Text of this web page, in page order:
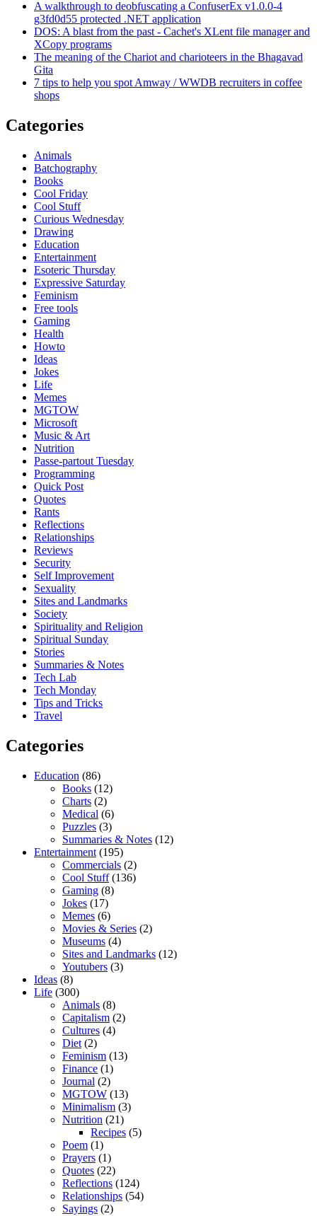
A walkthrough to deobfuscating a ConfuserEx v1.0.0-4
g3fd0d55 protected .NET application
DOS: A blast from the past - Cachet's XLent file manager and
XCopy programs
The meaning of the Chariot and charioteers in the Bhagavad
Gita
7 tips to help you spot Amway / WWDB recruiters in coffee
shops
Categories
Animals
Batchography
Books
Cool Friday
Cool Stuff
Curious Wednesday
Drawing
Education
Entertainment
Esoteric Thursday
Expressive Saturday
Feminism
Free tools
Gaming
Health
Howto
Ideas
Jokes
Life
Memes
MGTOW
Microsoft
Music & Art
Nutrition
Passe-partout Tuesday
Programming
Quick Post
Quotes
Rants
Reflections
Relationships
Reviews
Security
Self Improvement
Sexuality
Sites and Landmarks
Society
Spirituality and Religion
Spiritual Sunday
Stories
Summaries & Notes
Tech Lab
Tech Monday
Tips and Tricks
Travel
Categories
Education (86)
Books (12)
Charts (2)
Medical (6)
Puzzles (3)
Summaries & Notes (12)
Entertainment (195)
Commercials (2)
Cool Stuff(136)
Gaming (8)
Jokes (17)
Memes (6)
Movies & Series (2)
Museums (4)
Sites and Landmarks (12)
Youtubers (3)
Ideas (8)
Life (300)
Animals (8)
Capitalism (2)
Cultures (4)
Diet (2)
Feminism (13)
Finance (1)
Journal (2)
MGTOW (13)
Minimalism (3)
Nutrition (21)
Recipes (5)
Poem (1)
Prayers (1)
Quotes (22)
Reflections (124)
Relationships (54)
Sayings (2)